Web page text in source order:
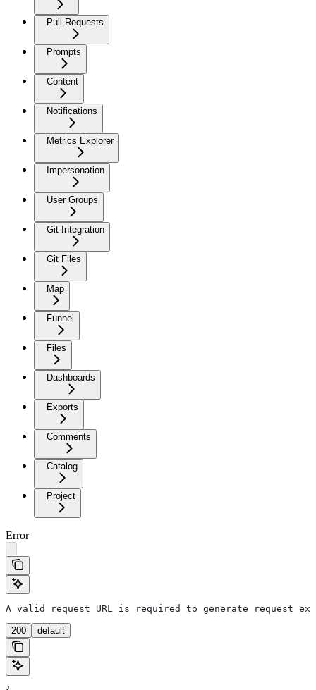
Pull Requests
Prompts
Content
Notifications
Metrics Explorer
Impersonation
User Groups
Git Integration
Git Files
Map
Funnel
Files
Dashboards
Exports
Comments
Catalog
Project
Error
A valid request URL is required to generate request
200 default